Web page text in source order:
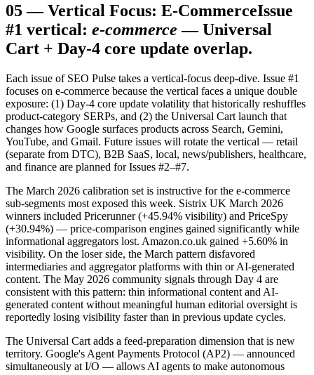
05—Vertical Focus: E-CommerceIssue
#1 vertical: e-commerce — Universal
Cart + Day-4 core update overlap.
Each issue of SEO Pulse takes a vertical-focus deep-dive. Issue #1
focuses on e-commerce because the vertical faces a unique double
exposure: (1) Day-4 core update volatility that historically reshuffles
product-category SERPs, and (2) the Universal Cart launch that
changes how Google surfaces products across Search, Gemini,
YouTube, and Gmail. Future issues will rotate the vertical — retail
(separate from DTC), B2B SaaS, local, news/publishers, healthcare,
and finance are planned for Issues #2–#7.
The March 2026 calibration set is instructive for the e-commerce
sub-segments most exposed this week. Sistrix UK March 2026
winners included Pricerunner (+45.94% visibility) and PriceSpy
(+30.94%) — price-comparison engines gained significantly while
informational aggregators lost. Amazon.co.uk gained +5.60% in
visibility. On the loser side, the March pattern disfavored
intermediaries and aggregator platforms with thin or AI-generated
content. The May 2026 community signals through Day 4 are
consistent with this pattern: thin informational content and AI-
generated content without meaningful human editorial oversight is
reportedly losing visibility faster than in previous update cycles.
The Universal Cart adds a feed-preparation dimension that is new
territory. Google's Agent Payments Protocol (AP2) — announced
simultaneously at I/O — allows AI agents to make autonomous